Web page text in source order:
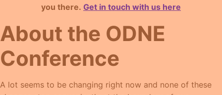
you there. Get in touch with us here
About the ODNE
Conference
A lot seems to be changing right now and none of these